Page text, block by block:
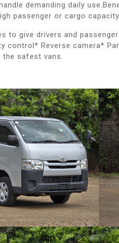
demanding daily
passenger or cargo
give drivers and
Reverse camera*
the safest vans.